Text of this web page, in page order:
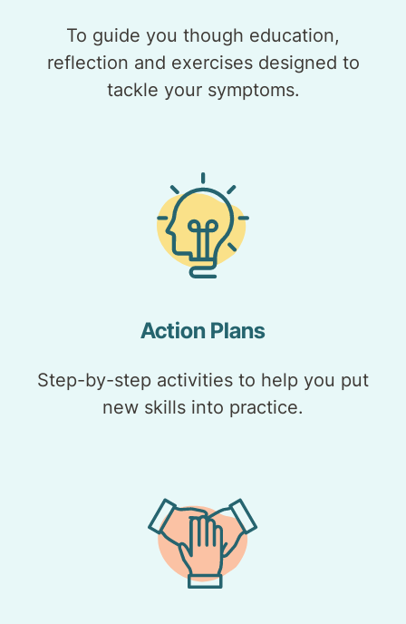
To guide you though education,
reflection and exercises designed to
tackle your symptoms.
Action Plans
Step-by-step activities to help you put
new skills into practice.